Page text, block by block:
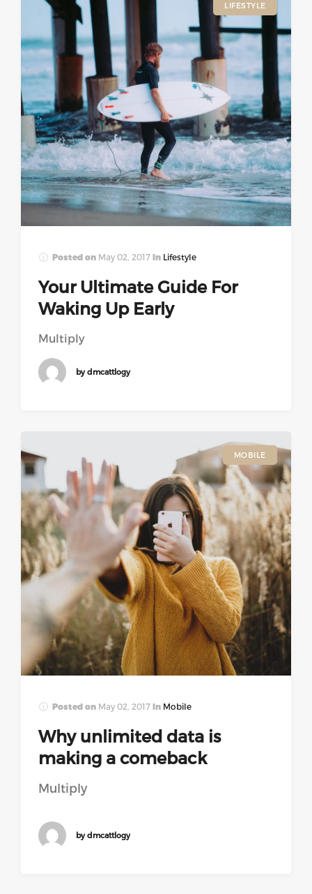
LIFESTYLE
Posted on May 02, 2017 In Lifestyle
Your Ultimate Guide For
Waking Up Early
Multiply
by dmcattlogy
MOBILE
Posted on May 02, 2017 In Mobile
Why unlimited data is
making a comeback
Multiply
by dmcattlogy